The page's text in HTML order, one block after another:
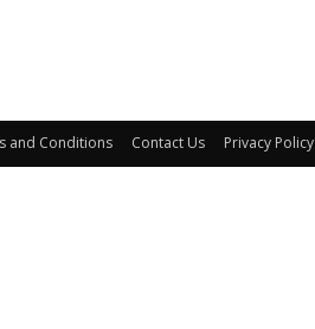
and Conditions Contact Us Privacy Policy